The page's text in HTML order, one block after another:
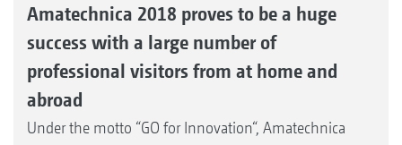
Amatechnica 2018 proves to be a huge
success with a large number of
professional visitors from at home and
abroad
Under the motto “GO for Innovation“, Amatechnica